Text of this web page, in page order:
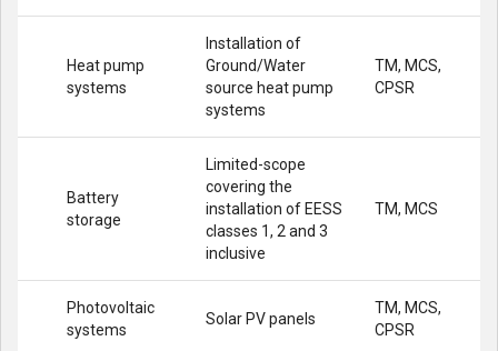
Heat pump
systems
Installation of
Ground/Water
source heat pump
systems
TM, MCS,
CPSR
Battery
storage
Limited-scope
covering the
installation of EESS
classes 1, 2 and 3
inclusive
TM, MCS
Photovoltaic
systems
Solar PV panels
TM, MCS,
CPSR